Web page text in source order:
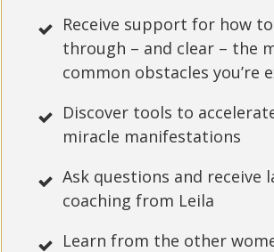
Receive support for how
through – and clear – the
common obstacles you’re
Discover tools to
miracle manifestations
Ask questions and receive
coaching from Leila
Learn from the other